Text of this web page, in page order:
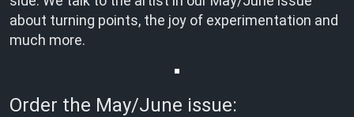
about turning points, the joy of experimentation and
much more.
Order the May/June issue: